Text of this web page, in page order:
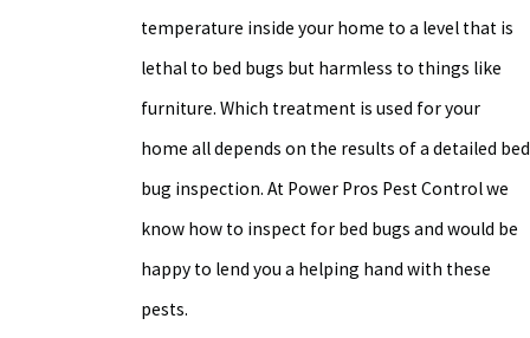
temperature inside your home to a level that is
lethal to bed bugs but harmless to things like
furniture. Which treatment is used for your
home all depends on the results of a detailed bed
bug inspection. At Power Pros Pest Control we
know how to inspect for bed bugs and would be
happy to lend you a helping hand with these
pests.